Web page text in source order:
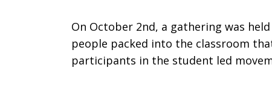
On October 2nd, a gathering was
people packed into the classroom
participants in the student led